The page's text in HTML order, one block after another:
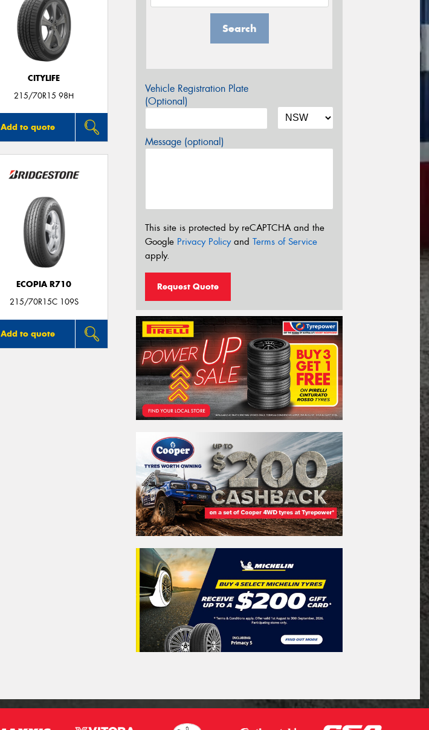
CITYLIFE
215/70R15 98H
Add to quote
ECOPIA R710
215/70R15C 109S
Add to quote
Search
Vehicle Registration Plate
(Optional)
Message (optional)
This site is protected by reCAPTCHA and the
Google Privacy Policyand Terms of Service
apply.
Request Quote